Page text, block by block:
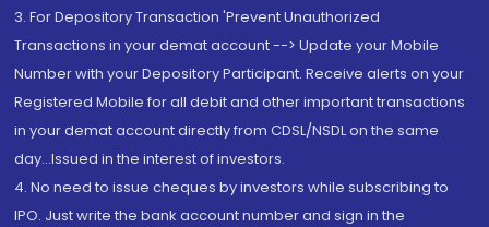
3. For Depository Transaction 'Prevent Unauthorized
Transactions in your demat account --> Update your Mobile
Number with your Depository Participant. Receive alerts on your
Registered Mobile for all debit and other important transactions
in your demat account directly from CDSL/NSDL on the same
day...Issued in the interest of investors.
4. No need to issue cheques by investors while subscribing to
IPO. Just write the bank account number and sign in the